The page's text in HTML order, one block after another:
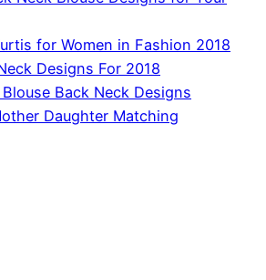
for Women in Fashion 2018
Designs For 2018
Blouse Back Neck Designs
Daughter Matching